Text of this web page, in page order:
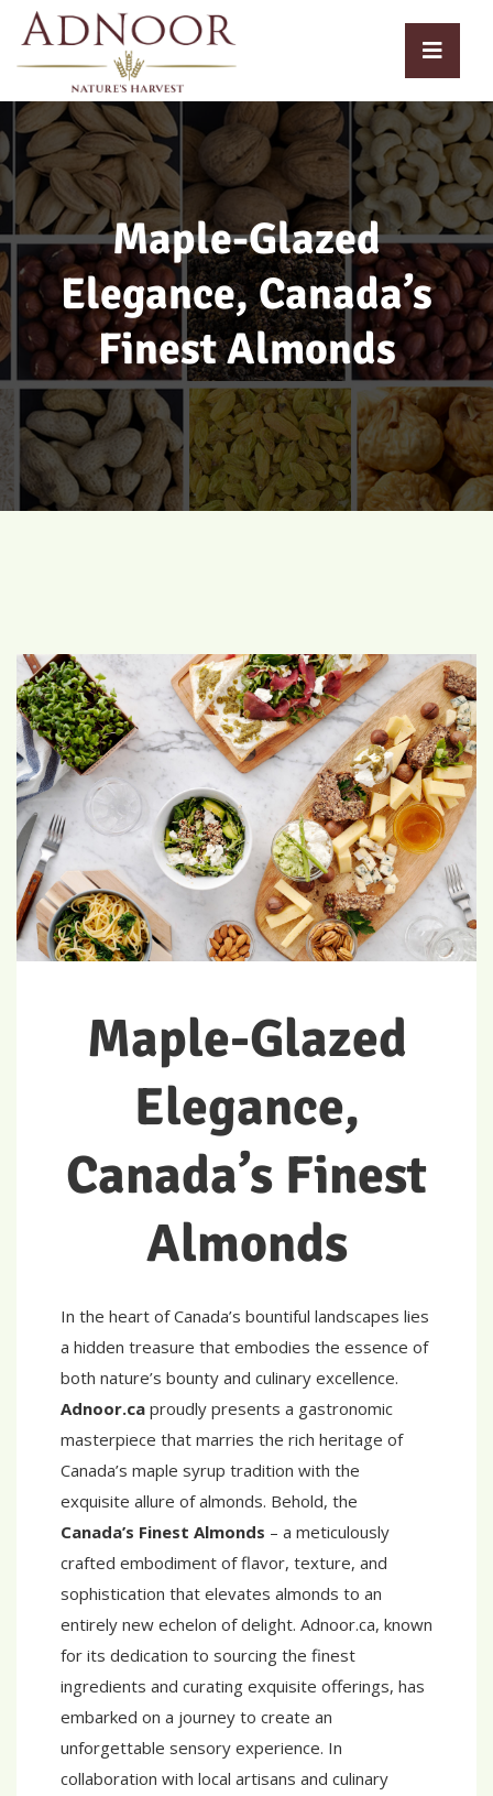
Maple-Glazed
Elegance, Canada’s
Finest Almonds
Maple-Glazed
Elegance,
Canada’s Finest
Almonds
In the heart of Canada’s bountiful landscapes lies
a hidden treasure that embodies the essence of
both nature’s bounty and culinary excellence.
Adnoor.ca proudly presents a gastronomic
masterpiece that marries the rich heritage of
Canada’s maple syrup tradition with the
exquisite allure of almonds. Behold, the
Canada’s Finest Almonds – a meticulously
crafted embodiment of flavor, texture, and
sophistication that elevates almonds to an
entirely new echelon of delight. Adnoor.ca, known
for its dedication to sourcing the finest
ingredients and curating exquisite offerings, has
embarked on a journey to create an
unforgettable sensory experience. In
collaboration with local artisans and culinary